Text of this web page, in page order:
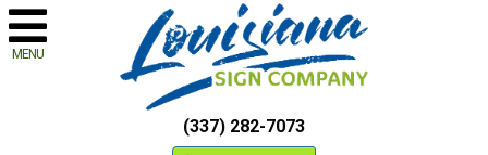
MENU
(337) 282-7073